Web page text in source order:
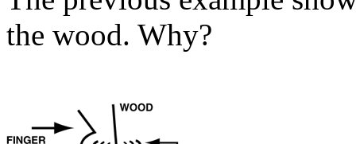
the wood. Why?